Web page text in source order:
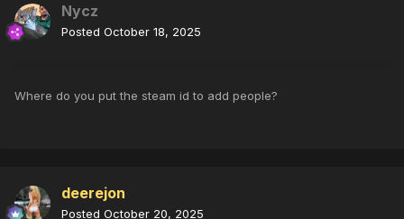
Nycz
Posted October 18, 2025
Where do you put the steam id to add people?
deerejon
Posted October 20, 2025